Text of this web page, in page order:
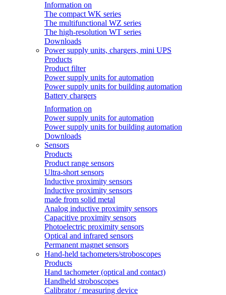
Information on
The compact WK series
The multifunctional WZ series
The high-resolution WT series
Downloads
Power supply units, chargers, mini UPS
Products
Product filter
Power supply units for automation
Power supply units for building automation
Battery chargers
Information on
Power supply units for automation
Power supply units for building automation
Downloads
Sensors
Products
Product range sensors
Ultra-short sensors
Inductive proximity sensors
Inductive proximity sensors
made from solid metal
Analog inductive proximity sensors
Capacitive proximity sensors
Photoelectric proximity sensors
Optical and infrared sensors
Permanent magnet sensors
Hand-held tachometers/stroboscopes
Products
Hand tachometer (optical and contact)
Handheld stroboscopes
Calibrator / measuring device